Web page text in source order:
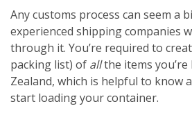
Any customs process can seem a
experienced shipping companies
through it. You’re required to
packing list) of allthe items
Zealand, which is helpful to know
start loading your container.